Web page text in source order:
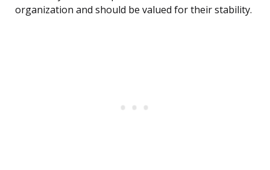
organization and should be valued for their stability.